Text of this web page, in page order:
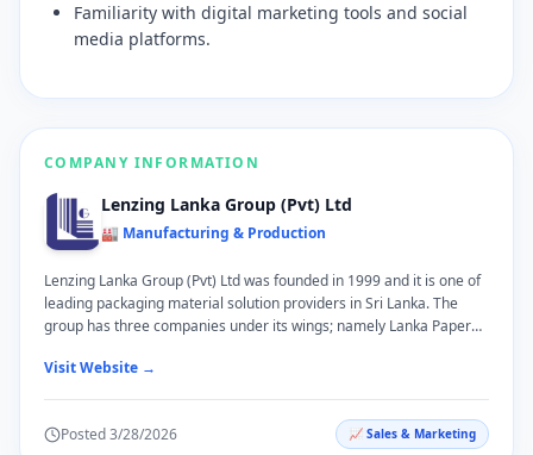
Familiarity with digital marketing tools and social
media platforms.
COMPANY INFORMATION
Lenzing Lanka Group (Pvt) Ltd
🏭 Manufacturing & Production
Lenzing Lanka Group (Pvt) Ltd was founded in 1999 and it is one of
leading packaging material solution providers in Sri Lanka. The
group has three companies under its wings; namely Lanka Paper
Carlton Packaging (Pvt) Ltd. Lenzing Lanka Group product portfolio
Stretch Film, Cling Film, Baking Paper and Aluminum Foil. Lenzing
Lanka Group is well-known for innovative products and processes,
Visit Website →
Posted3/28/2026 📈 Sales & Marketing